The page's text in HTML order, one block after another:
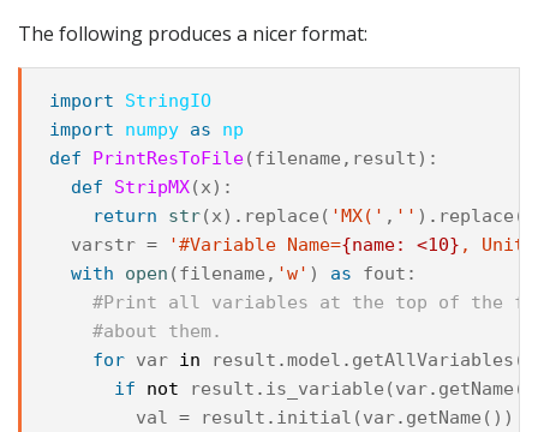
The following produces a nicer format:
import
StringIO
import
numpy as
np
def
PrintResToFile(filename , result):
def
StripMX(x):
return
str(x) . replace ( 'MX(' , '' ) . replace (
varstr = '#Variable Name={name: <10} , Unit=
with
open (filename , 'w' ) as fout :
#Print all variables at the top of the
#about them.
for var in result .model . getAllVariables
if
not result . is_variable (var. getName
val = result . initial (var. getName ())